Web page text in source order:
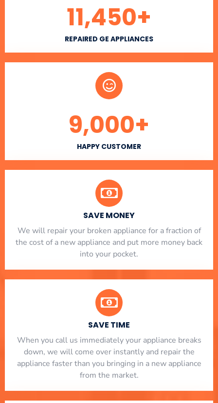
REPAIRED GE APPLIANCES
11,450+
HAPPY CUSTOMER
9,000+
SAVE MONEY
We will repair your broken appliance for a fraction of
the cost of a new appliance and put more money back
into your pocket.
SAVE TIME
When you call us immediately your appliance breaks
down, we will come over instantly and repair the
appliance faster than you bringing in a new appliance
from the market.